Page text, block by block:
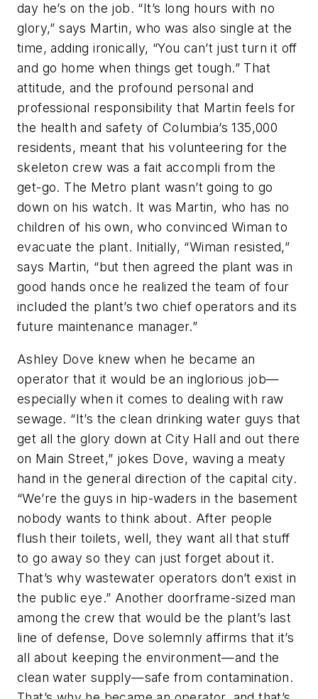
day he’s on the job. “It’s long hours with no
glory,” says Martin, who was also single at the
time, adding ironically, “You can’t just turn it off
and go home when things get tough.” That
attitude, and the profound personal and
professional responsibility that Martin feels for
the health and safety of Columbia’s 135,000
residents, meant that his volunteering for the
skeleton crew was a fait accompli from the
get-go. The Metro plant wasn’t going to go
down on his watch. It was Martin, who has no
children of his own, who convinced Wiman to
evacuate the plant. Initially, “Wiman resisted,”
says Martin, “but then agreed the plant was in
good hands once he realized the team of four
included the plant’s two chief operators and its
future maintenance manager.”
Ashley Dove knew when he became an
operator that it would be an inglorious job—
especially when it comes to dealing with raw
sewage. “It’s the clean drinking water guys that
get all the glory down at City Hall and out there
on Main Street,” jokes Dove, waving a meaty
hand in the general direction of the capital city.
“We’re the guys in hip-waders in the basement
nobody wants to think about. After people
flush their toilets, well, they want all that stuff
to go away so they can just forget about it.
That’s why wastewater operators don’t exist in
the public eye.” Another doorframe-sized man
among the crew that would be the plant’s last
line of defense, Dove solemnly affirms that it’s
all about keeping the environment—and the
clean water supply—safe from contamination.